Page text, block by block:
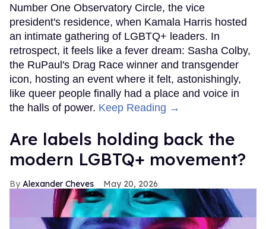
Number One Observatory Circle, the vice
president's residence, when Kamala Harris hosted
an intimate gathering of LGBTQ+ leaders. In
retrospect, it feels like a fever dream: Sasha Colby,
the RuPaul's Drag Race winner and transgender
icon, hosting an event where it felt, astonishingly,
like queer people finally had a place and voice in
the halls of power. Keep Reading →
Are labels holding back the
modern LGBTQ+ movement?
Alexander Cheves May 20, 2026